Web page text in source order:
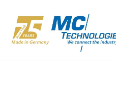
content